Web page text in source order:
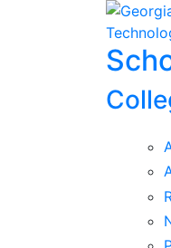
Skip To Keyboard